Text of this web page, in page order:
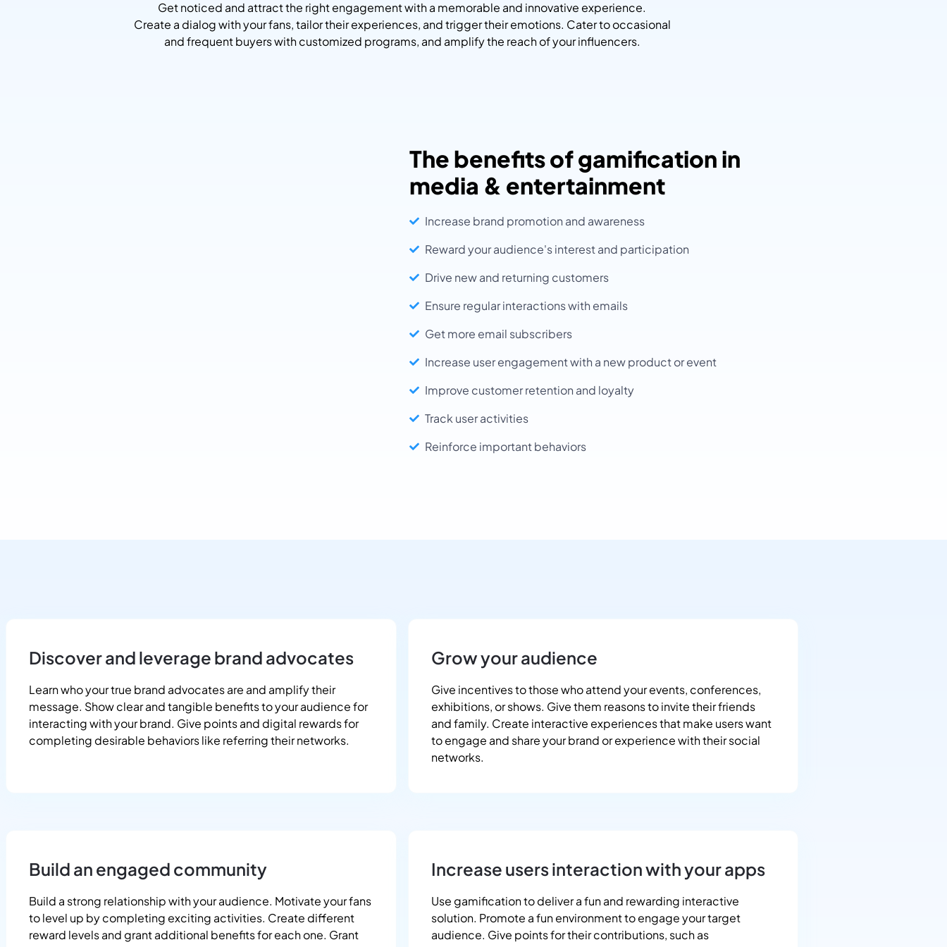
Get noticed and attract the right engagement with a memorable and innovative experience.
Create a dialog with your fans, tailor their experiences, and trigger their emotions. Cater to occasional
and frequent buyers with customized programs, and amplify the reach of your influencers.
The benefits of gamification in
media & entertainment
Increase brand promotion and awareness
Reward your audience's interest and participation
Drive new and returning customers
Ensure regular interactions with emails
Get more email subscribers
Increase user engagement with a new product or event
Improve customer retention and loyalty
Track user activities
Reinforce important behaviors
Discover and leverage brand advocates
Learn who your true brand advocates are and amplify their
message. Show clear and tangible benefits to your audience for
interacting with your brand. Give points and digital rewards for
completing desirable behaviors like referring their networks.
Grow your audience
Give incentives to those who attend your events, conferences,
exhibitions, or shows. Give them reasons to invite their friends
and family. Create interactive experiences that make users want
to engage and share your brand or experience with their social
networks.
Build an engaged community
Build a strong relationship with your audience. Motivate your fans
to level up by completing exciting activities. Create different
reward levels and grant additional benefits for each one. Grant
Increase users interaction with your apps
Use gamification to deliver a fun and rewarding interactive
solution. Promote a fun environment to engage your target
audience. Give points for their contributions, such as